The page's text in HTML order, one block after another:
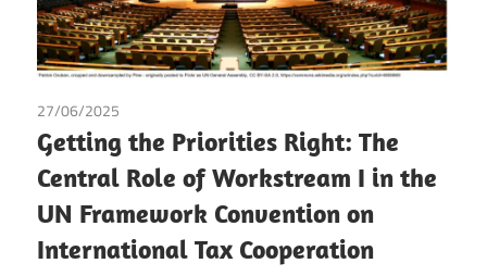
27/06/2025
Getting the Priorities Right: The
Central Role of Workstream I in the
UN Framework Convention on
International Tax Cooperation